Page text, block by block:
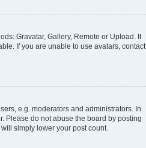
Gravatar, Gallery, Remote or Upload. It
If you are unable to use avatars, contact
e.g. moderators and administrators. In
Please do not abuse the board by posting
simply lower your post count.